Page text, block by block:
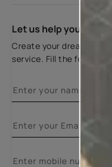
Let us help you
Create your dream
service. Fill the form